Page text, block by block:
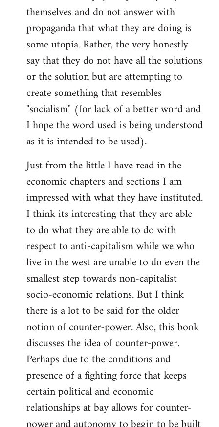
themselves and do not answer with
propaganda that what they are doing is
some utopia. Rather, the very honestly
say that they do not have all the solutions
or the solution but are attempting to
create something that resembles
"socialism" (for lack of a better word and
I hope the word used is being understood
as it is intended to be used).
Just from the little I have read in the
economic chapters and sections I am
impressed with what they have instituted.
I think its interesting that they are able
to do what they are able to do with
respect to anti-capitalism while we who
live in the west are unable to do even the
smallest step towards non-capitalist
socio-economic relations. But I think
there is a lot to be said for the older
notion of counter-power. Also, this book
discusses the idea of counter-power.
Perhaps due to the conditions and
presence of a fighting force that keeps
certain political and economic
relationships at bay allows for counter-